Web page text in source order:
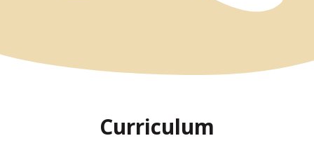
Curriculum